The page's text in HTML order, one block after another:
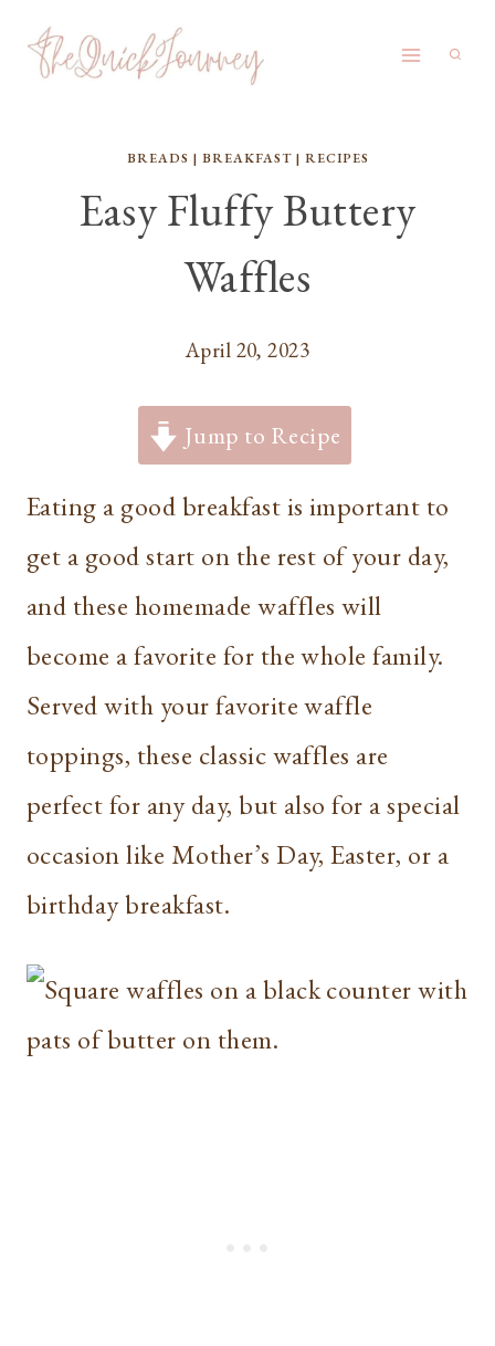
Skip
BREADS | BREAKFAST| RECIPES
Easy Fluffy Buttery
Waffles
April 20, 2023
Jump to Recipe
Eating a good breakfast is important to
get a good start on the rest of your day,
and these homemade waffles will
become a favorite for the whole family.
Served with your favorite waffle
toppings, these classic waffles are
perfect for any day, but also for a special
occasion like Mother’s Day, Easter, or a
birthday breakfast.